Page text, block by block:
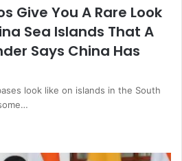
Give You A Rare Look
Sea Islands That A
Says China Has
look like on islands in the South